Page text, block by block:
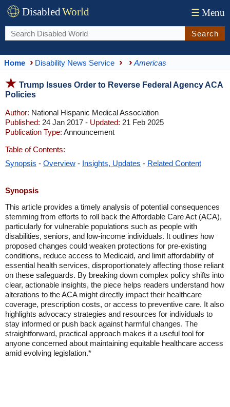
DisabledWorld ☰ Menu
Search
Home Disability News Service Americas
Trump Issues Order to Reverse Federal Agency ACA
Policies
Author: National Hispanic Medical Association
Published: 24 Jan 2017 - Updated: 21 Feb 2025
Publication Type: Announcement
Table of Contents:
Synopsis - Overview - Insights, Updates - Related Content
Synopsis
This article provides a timely analysis of potential consequences
stemming from efforts to roll back the Affordable Care Act (ACA),
particularly for vulnerable populations such as people with
disabilities, seniors, and low-income individuals. It outlines how
proposed changes could weaken protections for pre-existing
conditions, reduce access to Medicaid, and limit affordability of
essential health services, disproportionately affecting those reliant
on these safeguards. By breaking down complex policy shifts into
clear, actionable insights, the piece helps readers understand how
alterations to the ACA might directly impact their healthcare
coverage, prescription costs, or access to preventive care. It also
highlights advocacy strategies and resources for individuals to
stay informed or push back against harmful changes. The
straightforward, practical approach makes it a useful tool for
anyone concerned about maintaining equitable healthcare access
amid evolving legislation.*